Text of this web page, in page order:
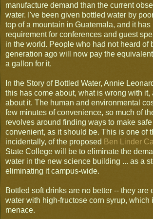
manufacture demand than the current
water. I've been given bottled water by
top of a mountain in Guatemala, and it has
requirement for conferences and guest
in the world. People who had not heard of
generation ago will now pay the
a gallon for it.
In the Story of Bottled Water, Annie
this has come about, what is wrong with it,
about it. The human and environmental
few minutes of convenience, so much of
revolves around finding ways to make
convenient, as it should be. This is one of
incidentally, of the proposed Ben Linder
State College will be to eliminate the
water in the new science building ... as a
eliminating it campus-wide.
Bottled soft drinks are no better -- they are
water with high-fructose corn syrup, which
menace.